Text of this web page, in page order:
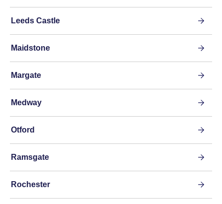
Leeds Castle
Maidstone
Margate
Medway
Otford
Ramsgate
Rochester